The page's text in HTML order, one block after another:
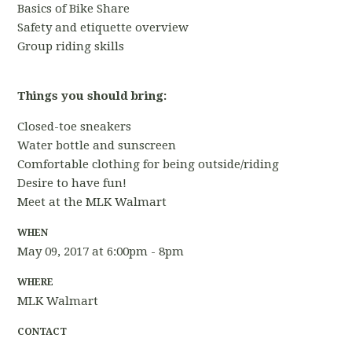
Basics of Bike Share
Safety and etiquette overview
Group riding skills
Things you should bring:
Closed-toe sneakers
Water bottle and sunscreen
Comfortable clothing for being outside/riding
Desire to have fun!
Meet at the MLK Walmart
WHEN
May 09, 2017 at 6:00pm - 8pm
WHERE
MLK Walmart
CONTACT